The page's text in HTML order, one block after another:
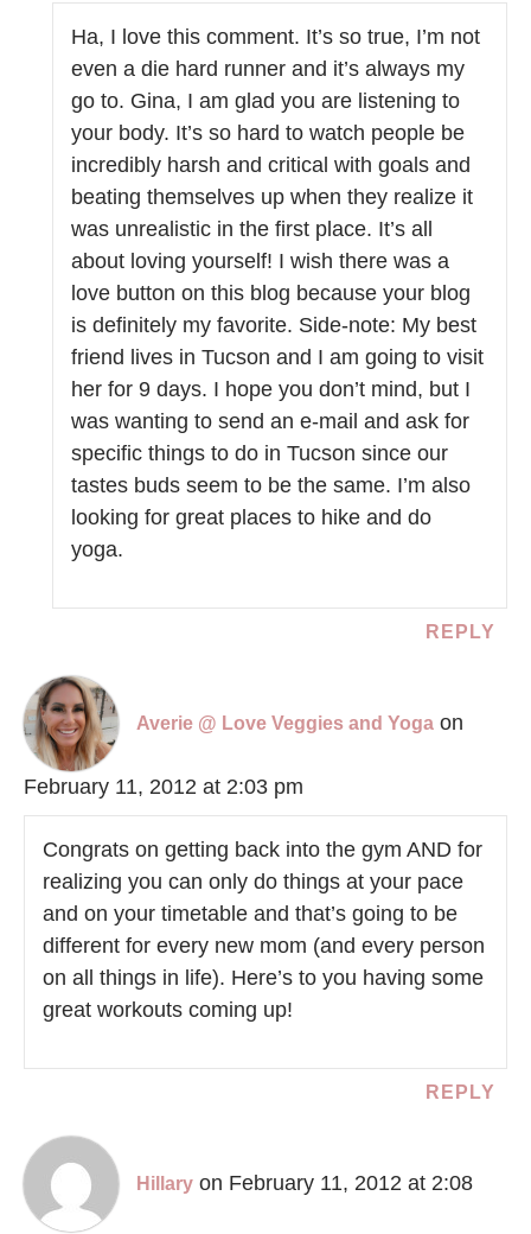
Ha, I love this comment. It’s so true, I’m not
even a die hard runner and it’s always my
go to. Gina, I am glad you are listening to
your body. It’s so hard to watch people be
incredibly harsh and critical with goals and
beating themselves up when they realize it
was unrealistic in the first place. It’s all
about loving yourself! I wish there was a
love button on this blog because your blog
is definitely my favorite. Side-note: My best
friend lives in Tucson and I am going to visit
her for 9 days. I hope you don’t mind, but I
was wanting to send an e-mail and ask for
specific things to do in Tucson since our
tastes buds seem to be the same. I’m also
looking for great places to hike and do
yoga.
REPLY
Averie @ Love Veggies and Yoga on
February 11, 2012 at 2:03 pm
Congrats on getting back into the gym AND for
realizing you can only do things at your pace
and on your timetable and that’s going to be
different for every new mom (and every person
on all things in life). Here’s to you having some
great workouts coming up!
REPLY
Hillary on February 11, 2012 at 2:08